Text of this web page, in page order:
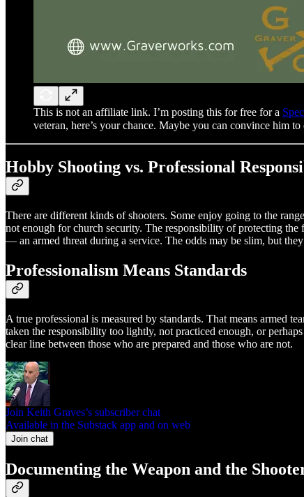
This is not an affiliate link. I’m posting this for free for a
veteran, here’s your chance. Maybe you can convince him
Hobby Shooting vs. Professional
There are different kinds of shooters. Some enjoy going to the
not enough for church security. The responsibility of protecting
— an armed threat during a service. The odds may be slim, but
Professionalism Means Standards
A true professional is measured by standards. That means armed
taken the responsibility too lightly, not practiced enough, or
clear line between those who are prepared and those who are not.
Join Keith Graves’s subscriber chat
Available in the Substack app and on web
Join chat
Documenting the Weapon and the